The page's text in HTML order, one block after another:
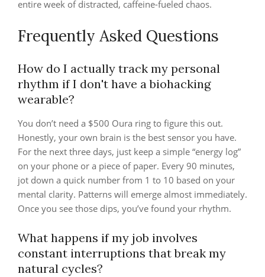
entire week of distracted, caffeine-fueled chaos.
Frequently Asked Questions
How do I actually track my personal
rhythm if I don't have a biohacking
wearable?
You don’t need a $500 Oura ring to figure this out.
Honestly, your own brain is the best sensor you have.
For the next three days, just keep a simple “energy log”
on your phone or a piece of paper. Every 90 minutes,
jot down a quick number from 1 to 10 based on your
mental clarity. Patterns will emerge almost immediately.
Once you see those dips, you’ve found your rhythm.
What happens if my job involves
constant interruptions that break my
natural cycles?